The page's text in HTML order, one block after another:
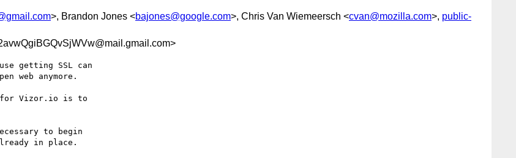
>, Brandon Jones <bajones@google.com>, Chris Van Wiemeersch <cvan@mozilla.com>, public-
getting SSL can
web anymore.
for Vizor.io is to
to begin
in place.